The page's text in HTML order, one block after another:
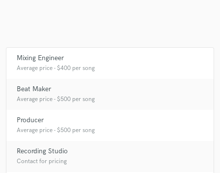
Mixing Engineer
Average price - $400 per song
Beat Maker
Average price - $500 per song
Producer
Average price - $500 per song
Recording Studio
Contact for pricing
work is complete.